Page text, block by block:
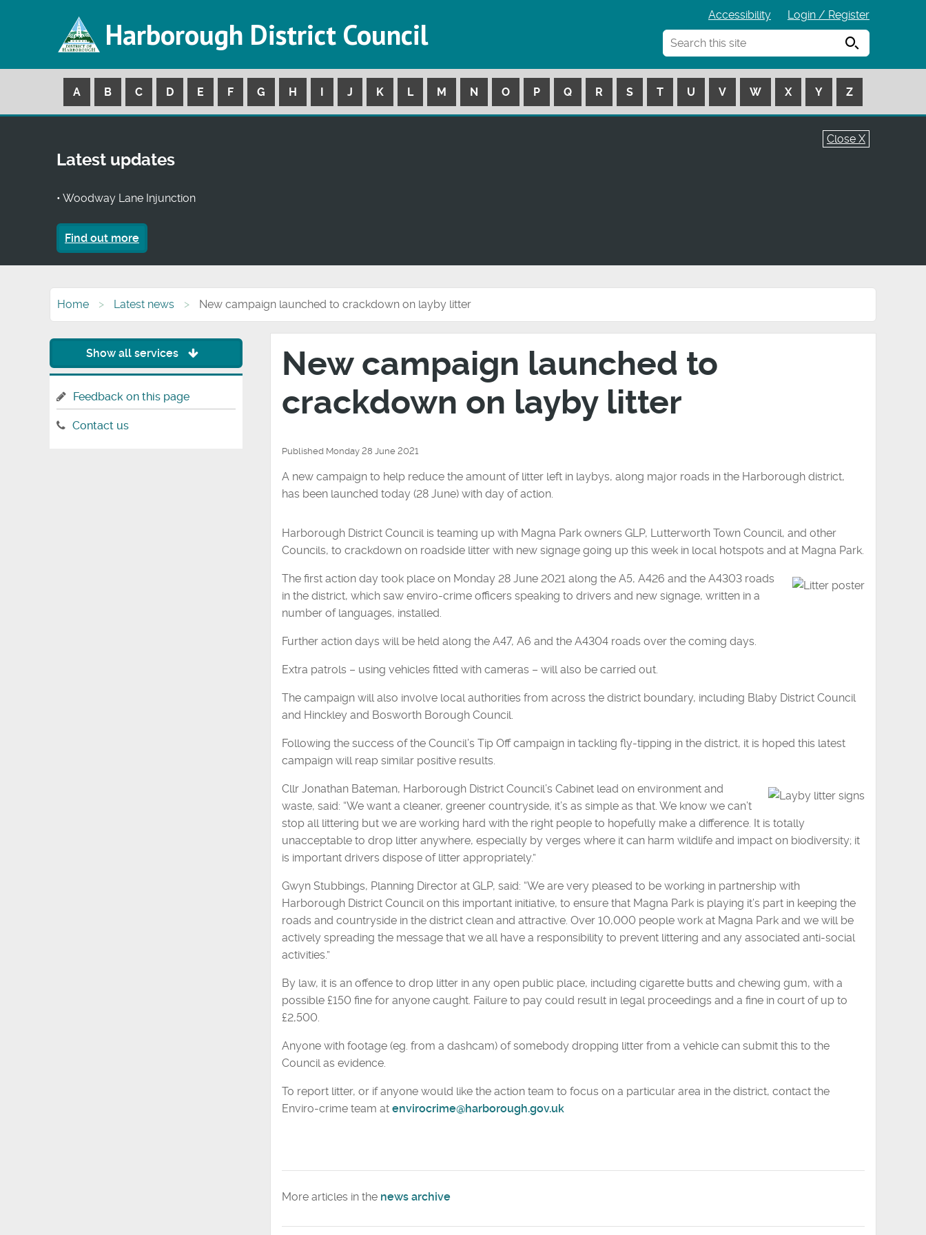
Harborough District Council
Accessibility
Login / Register
Search
A B C D E F G H I J K L M N O P Q R S T U V W X Y Z
Close X
Latest updates
• Woodway Lane Injunction
Find out more
Home Latest news New campaign launched to crackdown on layby litter
New campaign launched to
crackdown on layby litter
Published Monday 28 June 2021
A new campaign to help reduce the amount of litter left in laybys, along major roads in the Harborough district,
has been launched today (28 June) with day of action.
Harborough District Council is teaming up with Magna Park owners GLP, Lutterworth Town Council, and other
Councils, to crackdown on roadside litter with new signage going up this week in local hotspots and at Magna Park.
The first action day took place on Monday 28 June 2021 along the A5, A426 and the A4303 roads
in the district, which saw enviro-crime officers speaking to drivers and new signage, written in a
number of languages, installed.
Further action days will be held along the A47, A6 and the A4304 roads over the coming days.
Extra patrols – using vehicles fitted with cameras – will also be carried out.
The campaign will also involve local authorities from across the district boundary, including Blaby District Council
and Hinckley and Bosworth Borough Council.
Following the success of the Council’s Tip Off campaign in tackling fly-tipping in the district, it is hoped this latest
campaign will reap similar positive results.
Cllr Jonathan Bateman, Harborough District Council’s Cabinet lead on environment and
waste, said: “We want a cleaner, greener countryside, it’s as simple as that. We know we can’t
stop all littering but we are working hard with the right people to hopefully make a difference. It is totally
unacceptable to drop litter anywhere, especially by verges where it can harm wildlife and impact on biodiversity; it
is important drivers dispose of litter appropriately.”
Gwyn Stubbings, Planning Director at GLP, said: “We are very pleased to be working in partnership with
Harborough District Council on this important initiative, to ensure that Magna Park is playing it’s part in keeping the
roads and countryside in the district clean and attractive. Over 10,000 people work at Magna Park and we will be
actively spreading the message that we all have a responsibility to prevent littering and any associated anti-social
activities.”
By law, it is an offence to drop litter in any open public place, including cigarette butts and chewing gum, with a
possible £150 fine for anyone caught. Failure to pay could result in legal proceedings and a fine in court of up to
£2,500.
Anyone with footage (eg. from a dashcam) of somebody dropping litter from a vehicle can submit this to the
Council as evidence.
To report litter, or if anyone would like the action team to focus on a particular area in the district, contact the
Enviro-crime team atenvirocrime@harborough.gov.uk
More articles in the news archive
Show all services
Feedback on this page
Contact us